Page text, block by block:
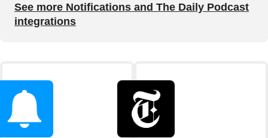
See more Notifications and The Daily Podcast
integrations